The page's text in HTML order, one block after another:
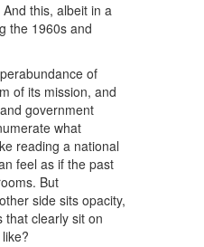
this, albeit in a
the 1960s and
of
of its mission, and
government
what
reading a national
feel as if the past
But
side sits opacity,
that clearly sit on